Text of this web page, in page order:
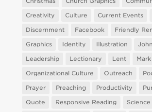
Creativity
Culture Current Events
Discernment
Facebook
Friendly
Graphics
Identity Illustration
John
Leadership
Lectionary Lent Mark
Organizational Culture
Outreach
Prayer
Preaching Productivity
Quote
Responsive Reading Science